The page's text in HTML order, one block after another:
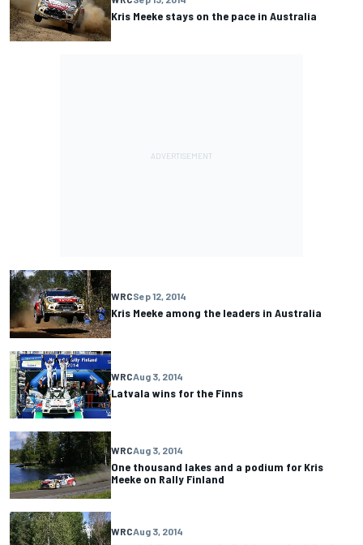
Kris Meeke stays on the pace in Australia
WRCSep 12, 2014
Kris Meeke among the leaders in Australia
WRCAug 3, 2014
Latvala wins for the Finns
WRCAug 3, 2014
One thousand lakes and a podium for Kris
Meeke on Rally Finland
WRCAug 3, 2014